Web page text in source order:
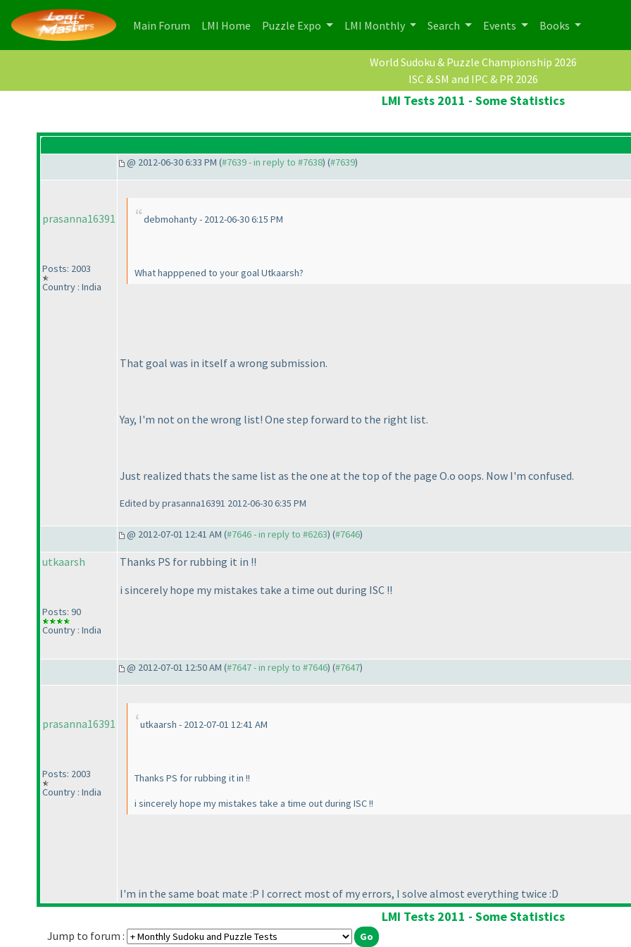
Main Forum (current)
LMI Home (current)
Puzzle Expo LMI Monthly Search Events Books
World Sudoku & Puzzle Championship 2026
ISC & SM and IPC & PR 2026
LMI Tests 2011 - Some Statistics
@ 2012-06-30 6:33 PM (#7639 - in reply to #7638) (#7639)
prasanna16391
Posts: 2003
Country : India
debmohanty - 2012-06-30 6:15 PM
What happpened to your goal Utkaarsh?
That goal was in itself a wrong submission.
Yay, I'm not on the wrong list! One step forward to the right list.
Just realized thats the same list as the one at the top of the page O.o oops. Now I'm confused.
Edited by prasanna16391 2012-06-30 6:35 PM
@ 2012-07-01 12:41 AM (#7646 - in reply to #6263) (#7646)
utkaarsh
Posts: 90
Country : India
Thanks PS for rubbing it in !!
i sincerely hope my mistakes take a time out during ISC !!
@ 2012-07-01 12:50 AM (#7647 - in reply to #7646) (#7647)
prasanna16391
Posts: 2003
Country : India
utkaarsh - 2012-07-01 12:41 AM
Thanks PS for rubbing it in !!
i sincerely hope my mistakes take a time out during ISC !!
I'm in the same boat mate :P I correct most of my errors, I solve almost everything twice :D
LMI Tests 2011 - Some Statistics
Jump to forum :